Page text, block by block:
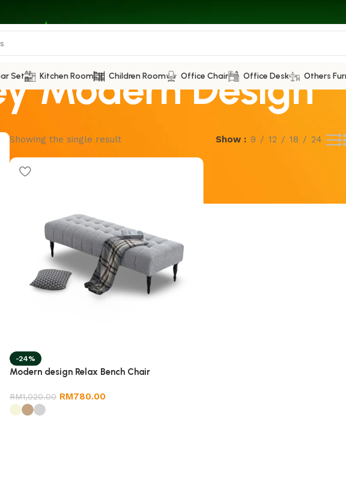
Set Kitchen Room Children Room Office Chair Office Desk Others
Modern Design
Showing the single result Show 9 12 18 24
-24%
Modern design Relax Bench Chair
RM1,020.00 RM780.00